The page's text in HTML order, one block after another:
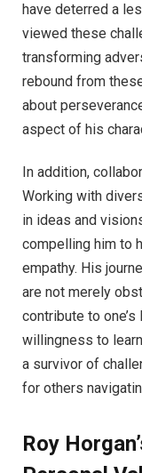
have deterred a
viewed these
transforming
rebound from
about
aspect of his
In addition,
Working with
in ideas and
compelling him to
empathy. His
are not merely
contribute to
willingness to
a survivor of
for others
Roy